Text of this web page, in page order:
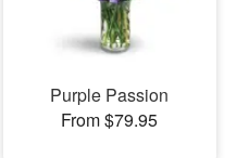
Purple Passion
From $79.95